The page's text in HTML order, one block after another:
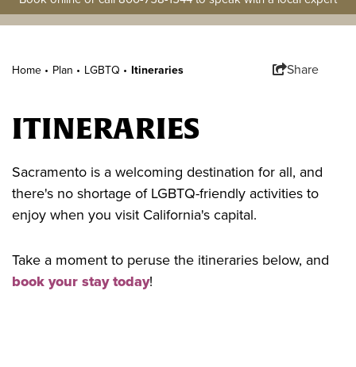
Home • Plan • LGBTQ • Itineraries Share
ITINERARIES
Sacramento is a welcoming destination for all, and
there's no shortage of LGBTQ-friendly activities to
enjoy when you visit California's capital.
Take a moment to peruse the itineraries below, and
book your stay today!